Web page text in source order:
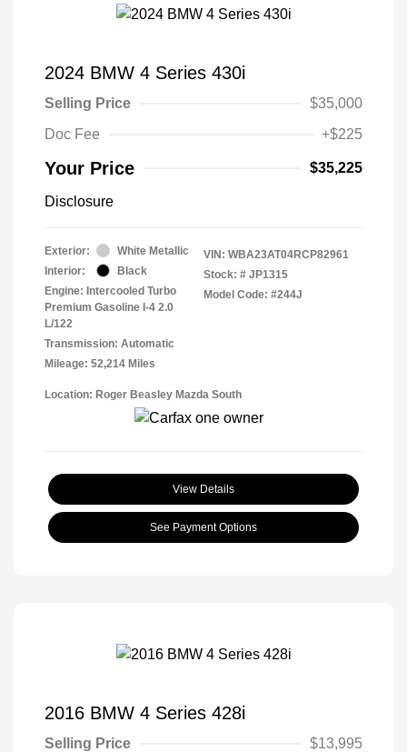
2024 BMW 4 Series 430i
Selling Price
$35,000
Doc Fee
+$225
Your Price $35,225
Disclosure
Exterior:
White Metallic
Interior:
Black
Engine: Intercooled Turbo
Premium Gasoline I-4 2.0
L/122
Transmission: Automatic
Mileage: 52,214 Miles
VIN: WBA23AT04RCP82961
Stock: # JP1315
Model Code: #244J
Location: Roger Beasley Mazda South
View Details
See Payment Options
2016 BMW 4 Series 428i
Selling Price
$13,995